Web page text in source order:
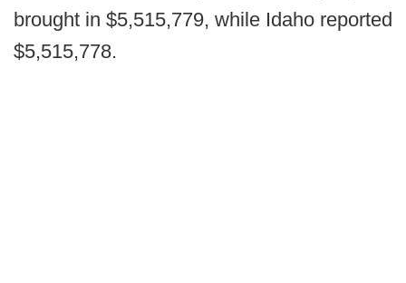
brought in $5,515,779, while Idaho reported
$5,515,778.